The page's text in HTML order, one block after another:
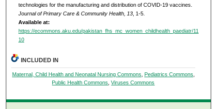
technologies for the manufacturing and distribution of COVID-19 vaccines.
Journal of Primary Care & Community Health, 13, 1-5.
Available at:
https://ecommons.aku.edu/pakistan_fhs_mc_women_childhealth_paediatr/11
10
INCLUDED IN
Maternal, Child Health and Neonatal Nursing Commons Pediatrics Commons
Public Health Commons ,Viruses Commons